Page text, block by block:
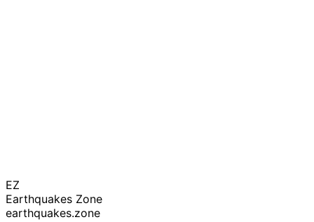
EZ
Earthquakes Zone
earthquakes.zone